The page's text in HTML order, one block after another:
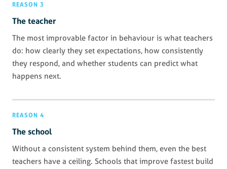
REASON 3
The teacher
The most improvable factor in behaviour is what teachers
do: how clearly they set expectations, how consistently
they respond, and whether students can predict what
happens next.
REASON 4
The school
Without a consistent system behind them, even the best
teachers have a ceiling. Schools that improve fastest build